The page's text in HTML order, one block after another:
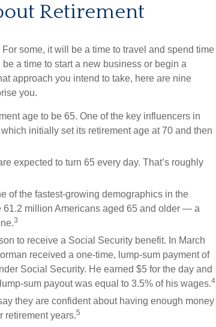
Retirement
some, it will be a time to travel and spend time
a time to start a new business or begin a
approach you intend to take, here are nine
you.
age to be 65. One of the key influencers in
initially set its retirement age at 70 and then
expected to turn 65 every day. That’s roughly
of the fastest-growing demographics in the
61.2 million Americans aged 65 and older — a
3
to receive a Social Security benefit. In March
received a one-time, lump-sum payment of
Social Security. He earned $5 for the day and
sum payout was equal to 3.5% of his wages.4
they are confident about having enough money
retirement years.5